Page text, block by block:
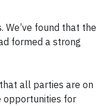
found that the
formed a strong
all parties are on
opportunities for